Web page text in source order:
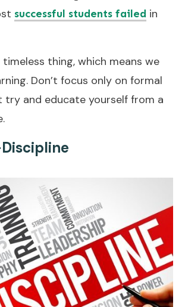
successful students failed in
thing, which means we
Don’t focus only on formal
try and educate yourself from a